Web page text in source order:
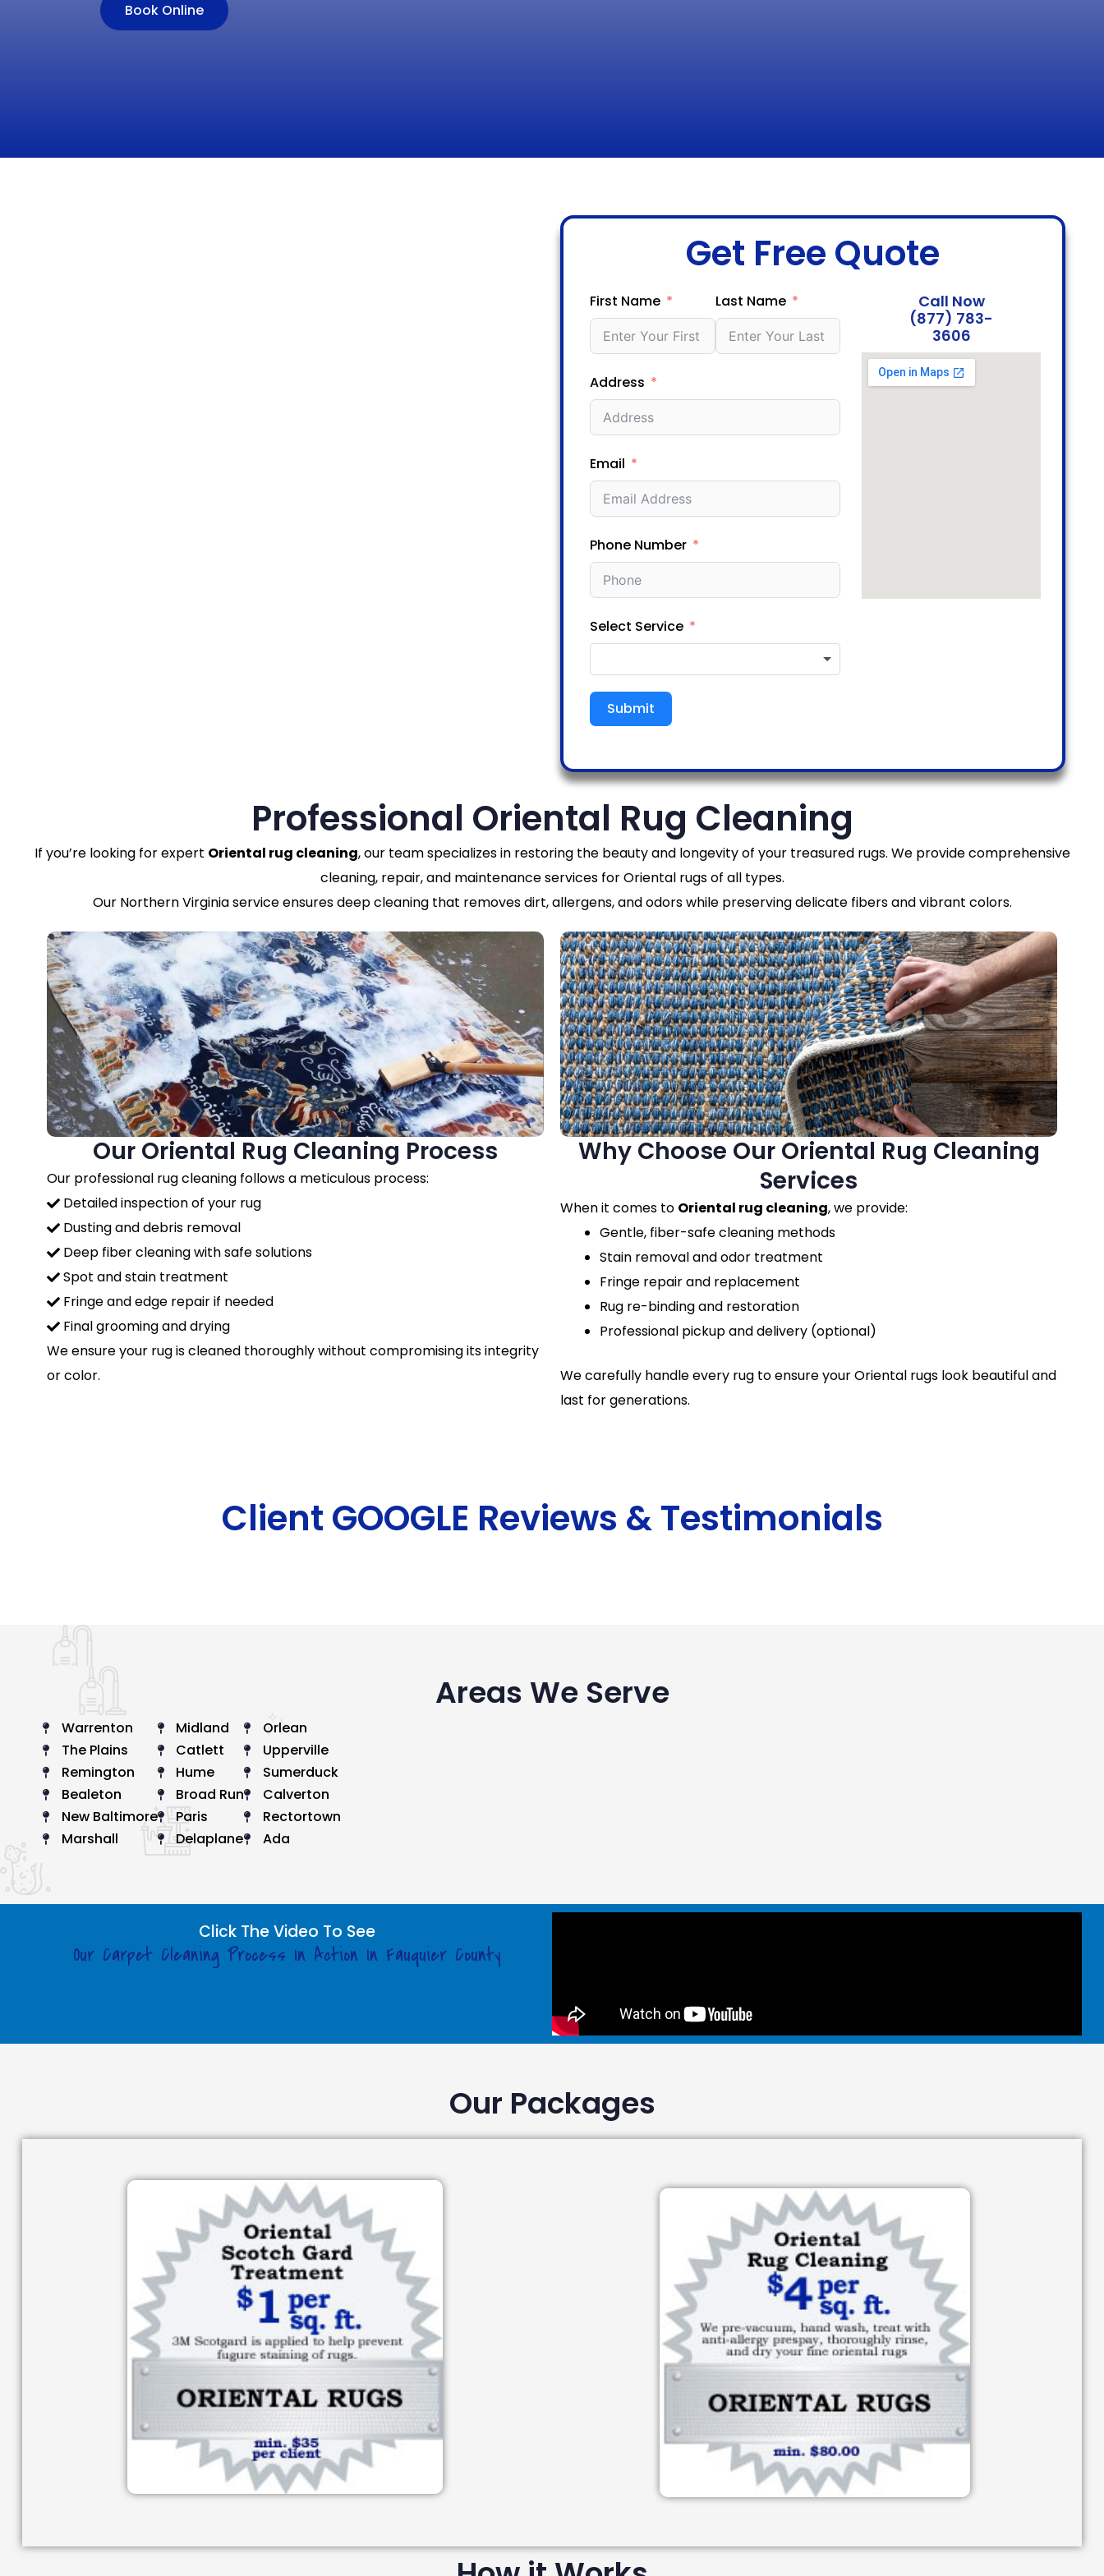
Book Online
Get Free Quote
First Name Last Name
Address
Email
Phone Number
Select Service
Submit
Call Now
(877) 783-
3606
Professional Oriental Rug Cleaning
If you’re looking for expert Oriental rug cleaning, our team specializes in restoring the beauty and longevity of your treasured rugs. We provide comprehensive
cleaning, repair, and maintenance services for Oriental rugs of all types.
Our Northern Virginia service ensures deep cleaning that removes dirt, allergens, and odors while preserving delicate fibers and vibrant colors.
Our Oriental Rug Cleaning Process
Our professional rug cleaning follows a meticulous process:
Detailed inspection of your rug
Dusting and debris removal
Deep fiber cleaning with safe solutions
Spot and stain treatment
Fringe and edge repair if needed
Final grooming and drying
We ensure your rug is cleaned thoroughly without compromising its integrity
or color.
Why Choose Our Oriental Rug Cleaning
Services
When it comes to Oriental rug cleaning, we provide:
Gentle, fiber-safe cleaning methods
Stain removal and odor treatment
Fringe repair and replacement
Rug re-binding and restoration
Professional pickup and delivery (optional)
We carefully handle every rug to ensure your Oriental rugs look beautiful and
last for generations.
Client GOOGLE Reviews & Testimonials
Areas We Serve
Warrenton
The Plains
Remington
Bealeton
New Baltimore
Marshall
Midland
Catlett
Hume
Broad Run
Paris
Delaplane
Orlean
Upperville
Sumerduck
Calverton
Rectortown
Ada
Click The Video To See
Our Carpet Cleaning Process In Action In Fauquier County
Our Packages